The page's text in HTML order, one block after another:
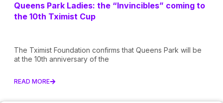
Queens Park Ladies: the “Invincibles” coming to
the 10th Tximist Cup
The Tximist Foundation confirms that Queens Park will be
at the 10th anniversary of the
READ MORE